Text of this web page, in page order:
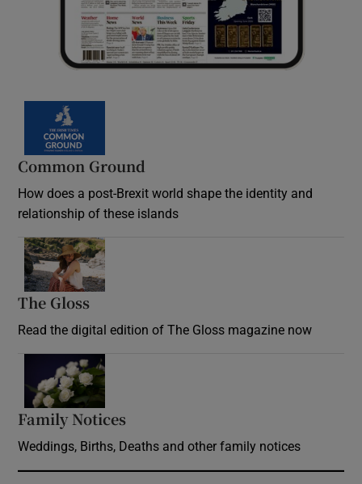
Common Ground
How does a post-Brexit world shape the identity and
relationship of these islands
The Gloss
Read the digital edition of The Gloss magazine now
Family Notices
Weddings, Births, Deaths and other family notices